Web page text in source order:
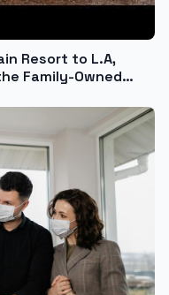
Resort to L.A,
Family-Owned